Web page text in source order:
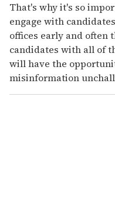
That's why it's so
engage with
offices early and often
candidates with all of
will have the
misinformation